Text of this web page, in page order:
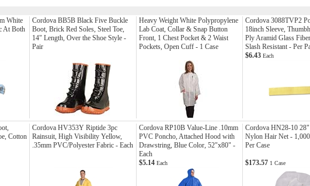
White
At Both
Cordova BB5B Black Five Buckle
Boot, Brick Red Soles, Steel Toe,
14" Length, Over the Shoe Style -
Pair
Heavy Weight White Polypropylene
Lab Coat, Collar & Snap Button
Front, 1 Chest Pocket & 2 Waist
Pockets, Open Cuff - 1 Case
Cordova 3088TVP2
18inch Sleeve,
Ply Aramid Glass
Slash Resistant - Per
$6.43 Each
Cotton
Cordova HV353Y Riptide 3pc
Rainsuit, High Visibility Yellow,
.35mm PVC/Polyester Fabric - Each
Cordova RP10B Value-Line .10mm
PVC Poncho, Attached Hood with
Drawstring, Blue Color, 52"x80" -
Each
Cordova HN28-10
Nylon Hair Net - 1,000
Per Case
$5.14 Each $173.57 1 Case